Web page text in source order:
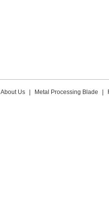
About Us Metal Processing Blade